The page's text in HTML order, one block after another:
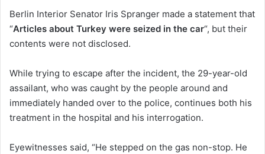
Berlin Interior Senator Iris Spranger made a statement that
“Articles about Turkey were seized in the car“, but their
contents were not disclosed.
While trying to escape after the incident, the 29-year-old
assailant, who was caught by the people around and
immediately handed over to the police, continues both his
treatment in the hospital and his interrogation.
Eyewitnesses said, “He stepped on the gas non-stop. He